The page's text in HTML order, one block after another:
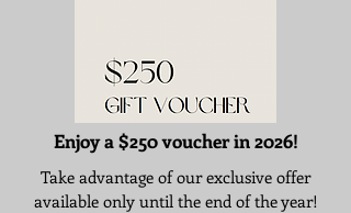
Enjoy a $250 voucher in 2026!
Take advantage of our exclusive offer
available only until the end of the year!